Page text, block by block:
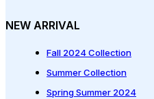
NEW ARRIVAL
Fall 2024 Collection
Summer Collection
Spring Summer 2024